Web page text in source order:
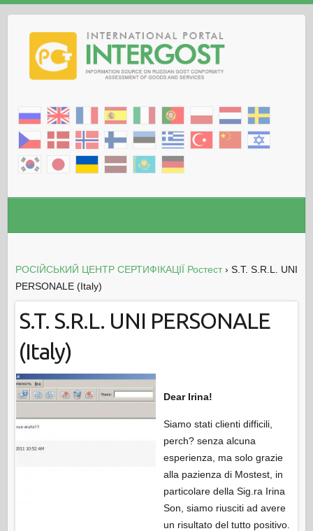
РОСІЙСЬКИЙ ЦЕНТР СЕРТИФІКАЦІЇ Ростест › S.T. S.R.L. UNI
PERSONALE (Italy)
S.T. S.R.L. UNI PERSONALE
(Italy)
Dear Irina!
Siamo stati clienti difficili,
perch? senza alcuna
esperienza, ma solo grazie
alla pazienza di Mostest, in
particolare della Sig.ra Irina
Son, siamo riusciti ad avere
un risultato del tutto positivo.